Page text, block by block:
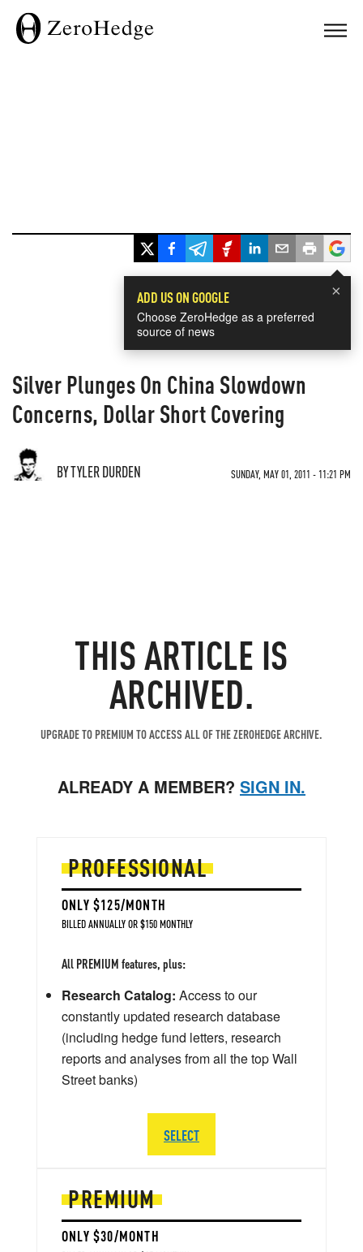
×
ADD US ON GOOGLE
Choose ZeroHedge as a preferred
source of news
Silver Plunges On China Slowdown
Concerns, Dollar Short Covering
BY TYLER DURDEN SUNDAY, MAY 01, 2011 - 11:21 PM
THIS ARTICLE IS
ARCHIVED.
UPGRADE TO PREMIUM TO ACCESS ALL OF THE ZEROHEDGE ARCHIVE.
ALREADY A MEMBER? SIGN IN.
PREMIUM
ONLY $30/MONTH
PROFESSIONAL
ONLY $125/MONTH
BILLED ANNUALLY OR $150 MONTHLY
All PREMIUM features, plus:
Research Catalog: Access to our
constantly updated research database
(including hedge fund letters, research
reports and analyses from all the top Wall
Street banks)
SELECT